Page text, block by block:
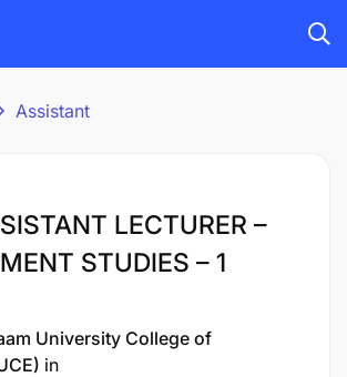
Assistant
LECTURER –
STUDIES – 1
University College of
in